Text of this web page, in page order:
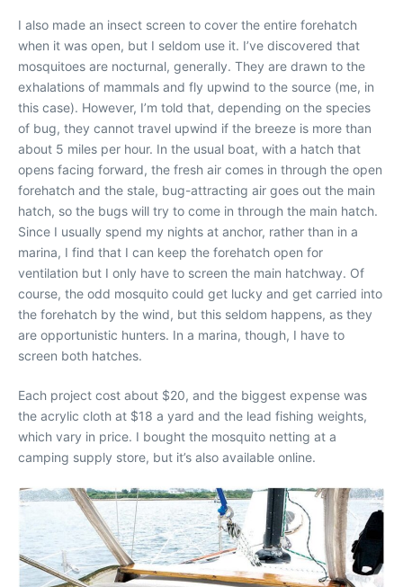
I also made an insect screen to cover the entire forehatch
when it was open, but I seldom use it. I’ve discovered that
mosquitoes are nocturnal, generally. They are drawn to the
exhalations of mammals and fly upwind to the source (me, in
this case). However, I’m told that, depending on the species
of bug, they cannot travel upwind if the breeze is more than
about 5 miles per hour. In the usual boat, with a hatch that
opens facing forward, the fresh air comes in through the open
forehatch and the stale, bug-attracting air goes out the main
hatch, so the bugs will try to come in through the main hatch.
Since I usually spend my nights at anchor, rather than in a
marina, I find that I can keep the forehatch open for
ventilation but I only have to screen the main hatchway. Of
course, the odd mosquito could get lucky and get carried into
the forehatch by the wind, but this seldom happens, as they
are opportunistic hunters. In a marina, though, I have to
screen both hatches.
Each project cost about $20, and the biggest expense was
the acrylic cloth at $18 a yard and the lead fishing weights,
which vary in price. I bought the mosquito netting at a
camping supply store, but it’s also available online.